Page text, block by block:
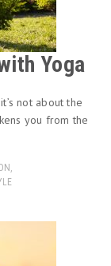
Yoga
not about the
you from the
,